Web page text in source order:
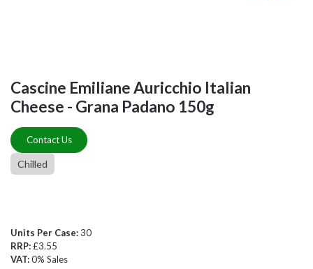
Cascine Emiliane Auricchio Italian
Cheese - Grana Padano 150g
Contact Us
Chilled
Units Per Case:30
RRP:£3.55
VAT:0% Sales